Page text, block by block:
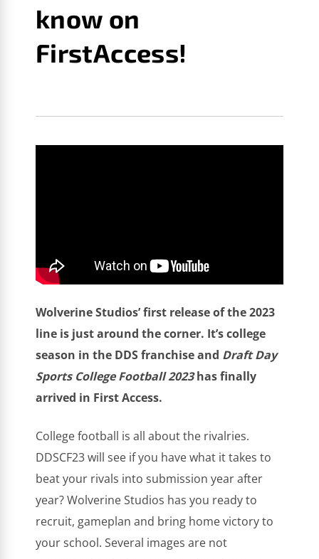
know on
FirstAccess!
Wolverine Studios’ first release of the 2023
line is just around the corner. It’s college
season in the DDS franchise and Draft Day
Sports College Football 2023has finally
arrived in First Access.
College football is all about the rivalries.
DDSCF23 will see if you have what it takes to
beat your rivals into submission year after
year? Wolverine Studios has you ready to
recruit, gameplan and bring home victory to
your school. Several images are not